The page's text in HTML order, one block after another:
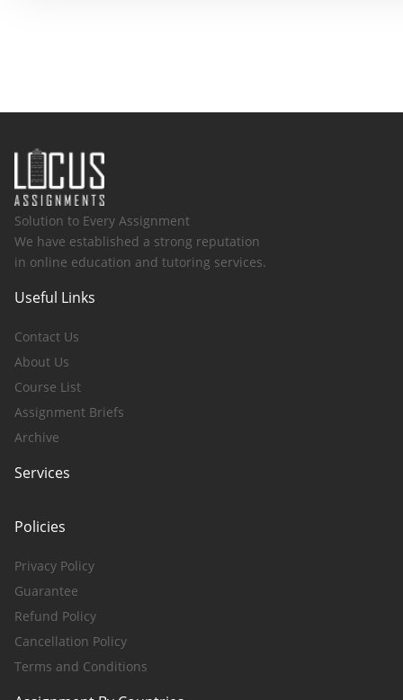
Solution to Every Assignment
We have established a strong reputation
in online education and tutoring services.
Useful Links
Contact Us
About Us
Course List
Assignment Briefs
Archive
Services
Policies
Privacy Policy
Guarantee
Refund Policy
Cancellation Policy
Terms and Conditions